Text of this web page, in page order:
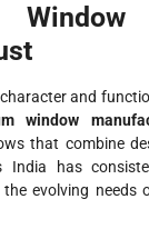
Window
and
window
that combine
India has
evolving needs